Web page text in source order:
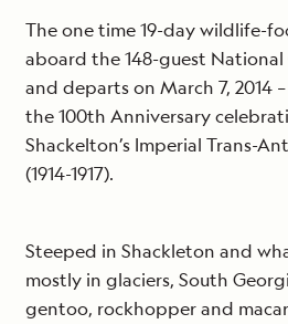
The one time 19-day wildlife-
aboard the 148-guest
and departs on March 7, 2014
the 100th Anniversary
Shackelton’s Imperial Trans-
(1914-1917).
Steeped in Shackleton and
mostly in glaciers, South
gentoo, rockhopper and